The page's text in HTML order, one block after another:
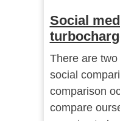
Social
There are
social
comparison
compare